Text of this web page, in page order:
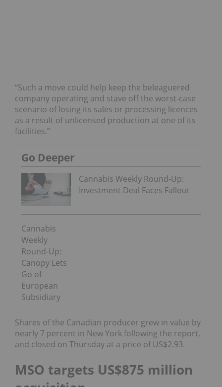
“Such a move could help keep the beleaguered
company operating and stave off the worst-case
scenario of losing its sales or processing licences
as a result of unlicensed production at one of its
facilities.”
Go Deeper
Cannabis Weekly Round-Up:
Investment Deal Faces Fallout
Cannabis
Weekly
Round-Up:
Canopy Lets
Go of
European
Subsidiary
Shares of the Canadian producer grew in value by
nearly 7 percent in New York following the report,
and closed on Thursday at a price of US$2.93.
MSO targets US$875 million